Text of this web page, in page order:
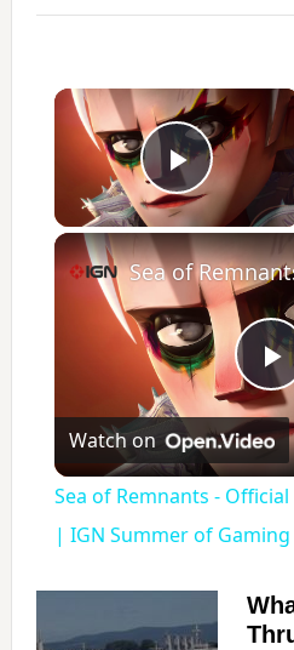
×
Play
P
l
a
y
Watch on
Sea of Remnants -
| IGN Summer of Gaming